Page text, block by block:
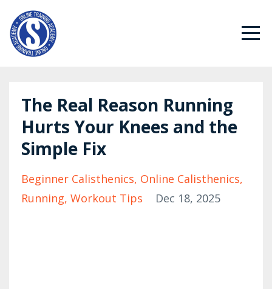
The Real Reason Running
Hurts Your Knees and the
Simple Fix
Beginner Calisthenics Online Calisthenics
Running Workout Tips Dec 18, 2025